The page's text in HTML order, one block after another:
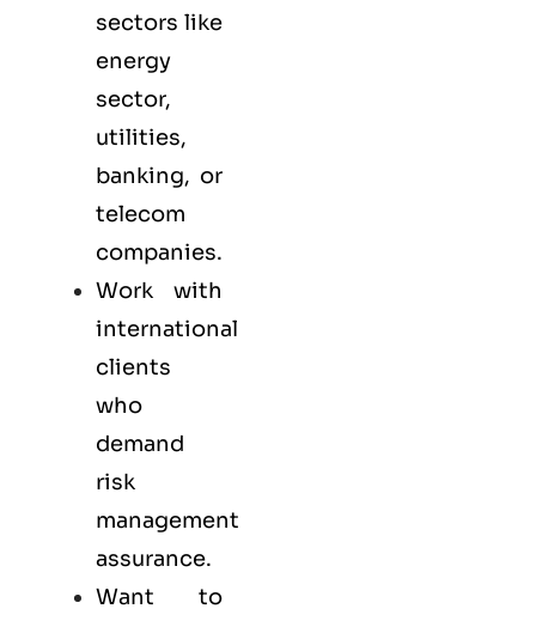
sectors like
energy
sector,
utilities,
banking, or
telecom
companies.
Work with
international
clients
who
demand
risk
management
assurance.
Want to